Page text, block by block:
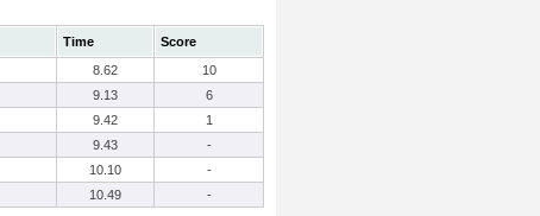
Time
Score
8.62
10
9.13
6
9.42
1
9.43
-
10.10
-
10.49 -